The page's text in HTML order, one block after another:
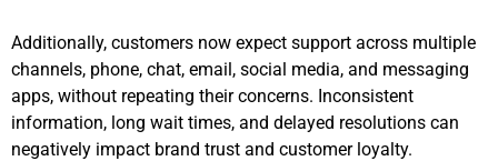
Additionally, customers now expect support across multiple
channels, phone, chat, email, social media, and messaging
apps, without repeating their concerns. Inconsistent
information, long wait times, and delayed resolutions can
negatively impact brand trust and customer loyalty.